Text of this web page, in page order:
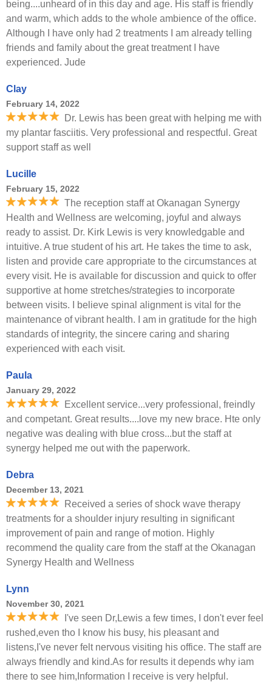
being....unheard of in this day and age. His staff is friendly
and warm, which adds to the whole ambience of the office.
Although I have only had 2 treatments I am already telling
friends and family about the great treatment I have
experienced. Jude
Clay
February 14, 2022
Dr. Lewis has been great with helping me with
my plantar fasciitis. Very professional and respectful. Great
support staff as well
Lucille
February 15, 2022
The reception staff at Okanagan Synergy
Health and Wellness are welcoming, joyful and always
ready to assist. Dr. Kirk Lewis is very knowledgable and
intuitive. A true student of his art. He takes the time to ask,
listen and provide care appropriate to the circumstances at
every visit. He is available for discussion and quick to offer
supportive at home stretches/strategies to incorporate
between visits. I believe spinal alignment is vital for the
maintenance of vibrant health. I am in gratitude for the high
standards of integrity, the sincere caring and sharing
experienced with each visit.
Paula
January 29, 2022
Excellent service...very professional, freindly
and competant. Great results....love my new brace. Hte only
negative was dealing with blue cross...but the staff at
synergy helped me out with the paperwork.
Debra
December 13, 2021
Received a series of shock wave therapy
treatments for a shoulder injury resulting in significant
improvement of pain and range of motion. Highly
recommend the quality care from the staff at the Okanagan
Synergy Health and Wellness
Lynn
November 30, 2021
I've seen Dr,Lewis a few times, I don't ever feel
rushed,even tho I know his busy, his pleasant and
listens,I've never felt nervous visiting his office. The staff are
always friendly and kind.As for results it depends why iam
there to see him,Information I receive is very helpful.